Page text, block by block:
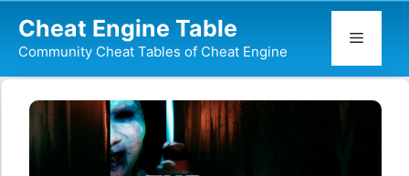
content
Cheat Engine Table
Community Cheat Tables of Cheat Engine
Menu